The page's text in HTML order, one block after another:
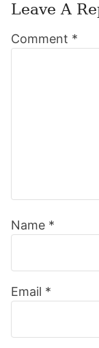
Leave A
Comment *
Name *
Email *